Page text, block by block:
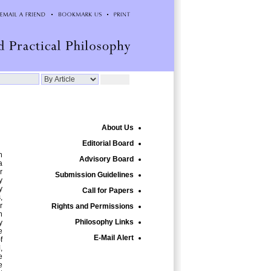
About Us
Editorial Board
Advisory Board
Submission Guidelines
Call for Papers
Rights and Permissions
Philosophy Links
E-Mail Alert